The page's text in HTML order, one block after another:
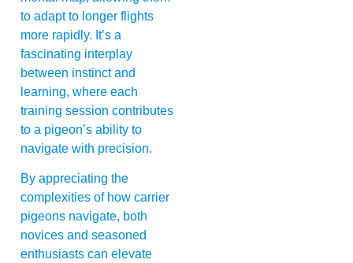
to adapt to longer flights
more rapidly. It’s a
fascinating interplay
between instinct and
learning, where each
training session contributes
to a pigeon’s ability to
navigate with precision.
By appreciating the
complexities of how carrier
pigeons navigate, both
novices and seasoned
enthusiasts can elevate